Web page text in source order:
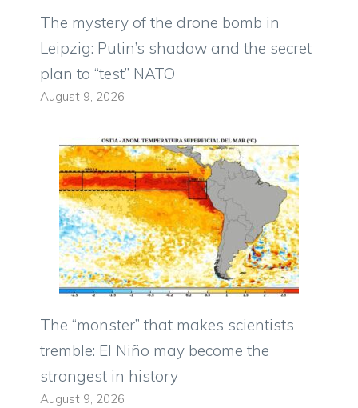
The mystery of the drone bomb in
Leipzig: Putin’s shadow and the secret
plan to “test” NATO
August 9, 2026
The “monster” that makes scientists
tremble: El Niño may become the
strongest in history
August 9, 2026